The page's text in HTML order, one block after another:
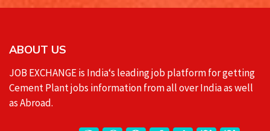
ABOUT US
JOB EXCHANGE is India‘s leading job platform for getting
Cement Plant jobs information from all over India as well
as Abroad.